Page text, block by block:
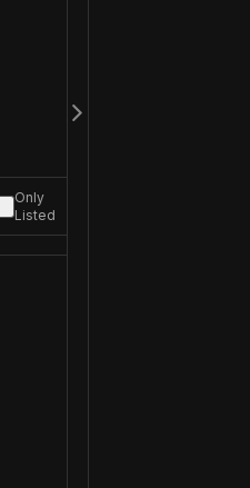
Only
Listed